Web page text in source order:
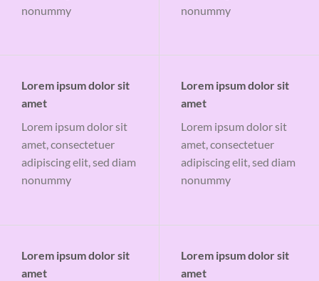
nonummy
nonummy
Lorem ipsum dolor sit
amet
Lorem ipsum dolor sit
amet, consectetuer
adipiscing elit, sed diam
nonummy
Lorem ipsum dolor sit
amet
Lorem ipsum dolor sit
amet, consectetuer
adipiscing elit, sed diam
nonummy
Lorem ipsum dolor sit
amet
Lorem ipsum dolor sit
amet